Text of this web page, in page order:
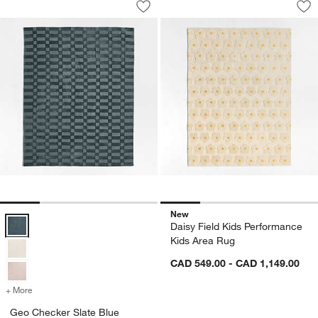
Save to Favorites
Geo Checker Slate Blue Performance
Geo Checker Slate Blue Performance Kids Area Rug Options
+ More
Geo Checker Slate Blue
New
Daisy Field Kids Performance
Kids Area Rug
CAD 549.00 - CAD 1,149.00